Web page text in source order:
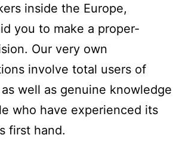
inside the Europe,
you to make a proper-
Our very own
involve total users of
well as genuine knowledge
who have experienced its
first hand.